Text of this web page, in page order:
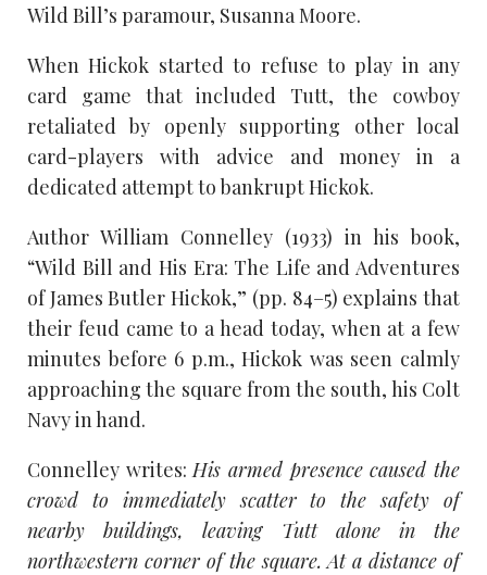
Wild Bill’s paramour, Susanna Moore.
When Hickok started to refuse to play in any
card game that included Tutt, the cowboy
retaliated by openly supporting other local
card-players with advice and money in a
dedicated attempt to bankrupt Hickok.
Author William Connelley (1933) in his book,
“Wild Bill and His Era: The Life and Adventures
of James Butler Hickok,” (pp. 84–5) explains that
their feud came to a head today, when at a few
minutes before 6 p.m., Hickok was seen calmly
approaching the square from the south, his Colt
Navy in hand.
Connelley writes: His armed presence caused the
crowd to immediately scatter to the safety of
nearby buildings, leaving Tutt alone in the
northwestern corner of the square. At a distance of